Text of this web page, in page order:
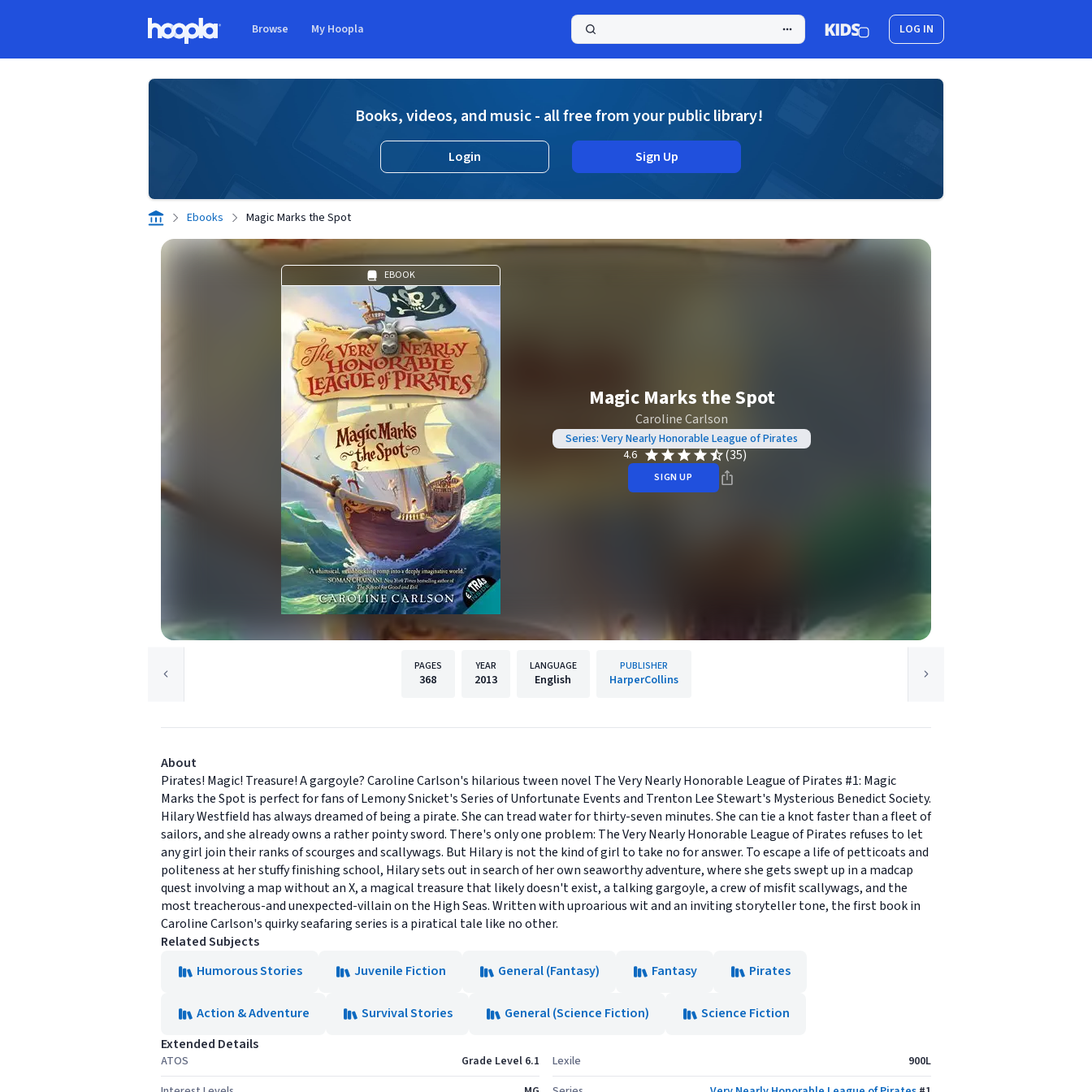
Browse My Hoopla LOG IN
Books, videos, and music - all free from your public library!
Login Sign Up
Ebooks Magic Marks the Spot
EBOOK
Magic Marks the Spot
Caroline Carlson
Series: Very Nearly Honorable League of Pirates
4.6
(35)
SIGN UP
PAGES
368
YEAR
2013
LANGUAGE
English
PUBLISHER
HarperCollins
About
Pirates! Magic! Treasure! A gargoyle? Caroline Carlson's hilarious tween novel The Very Nearly Honorable League of Pirates #1: Magic
Marks the Spot is perfect for fans of Lemony Snicket's Series of Unfortunate Events and Trenton Lee Stewart's Mysterious Benedict Society.
Hilary Westfield has always dreamed of being a pirate. She can tread water for thirty-seven minutes. She can tie a knot faster than a fleet of
sailors, and she already owns a rather pointy sword. There's only one problem: The Very Nearly Honorable League of Pirates refuses to let
any girl join their ranks of scourges and scallywags. But Hilary is not the kind of girl to take no for answer. To escape a life of petticoats and
politeness at her stuffy finishing school, Hilary sets out in search of her own seaworthy adventure, where she gets swept up in a madcap
quest involving a map without an X, a magical treasure that likely doesn't exist, a talking gargoyle, a crew of misfit scallywags, and the
most treacherous-and unexpected-villain on the High Seas. Written with uproarious wit and an inviting storyteller tone, the first book in
Caroline Carlson's quirky seafaring series is a piratical tale like no other.
Related Subjects
Humorous Stories
Juvenile Fiction General (Fantasy) Fantasy Pirates
Action & Adventure Survival Stories General (Science Fiction)
Science Fiction
Extended Details
ATOS
Grade Level 6.1
Lexile
900L